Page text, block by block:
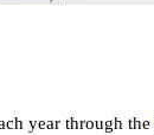
year through the